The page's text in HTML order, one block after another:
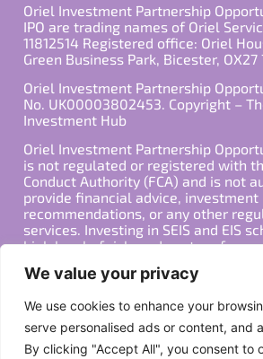
We value your privacy
We use cookies to enhance your
serve personalised ads or content, and
By clicking "Accept All", you consent to
Oriel Investment Partnership
IPO are trading names of Oriel
11812514 Registered office: Oriel
Green Business Park, Bicester, OX27
Oriel Investment Partnership
No. UK00003802453. Copyright –
Investment Hub
Oriel Investment Partnership
is not regulated or registered with
Conduct Authority (FCA) and is not
provide financial advice, investment
recommendations, or any other
services. Investing in SEIS and EIS
high level of risk, and past
should be made in consultation with
with your individual financial